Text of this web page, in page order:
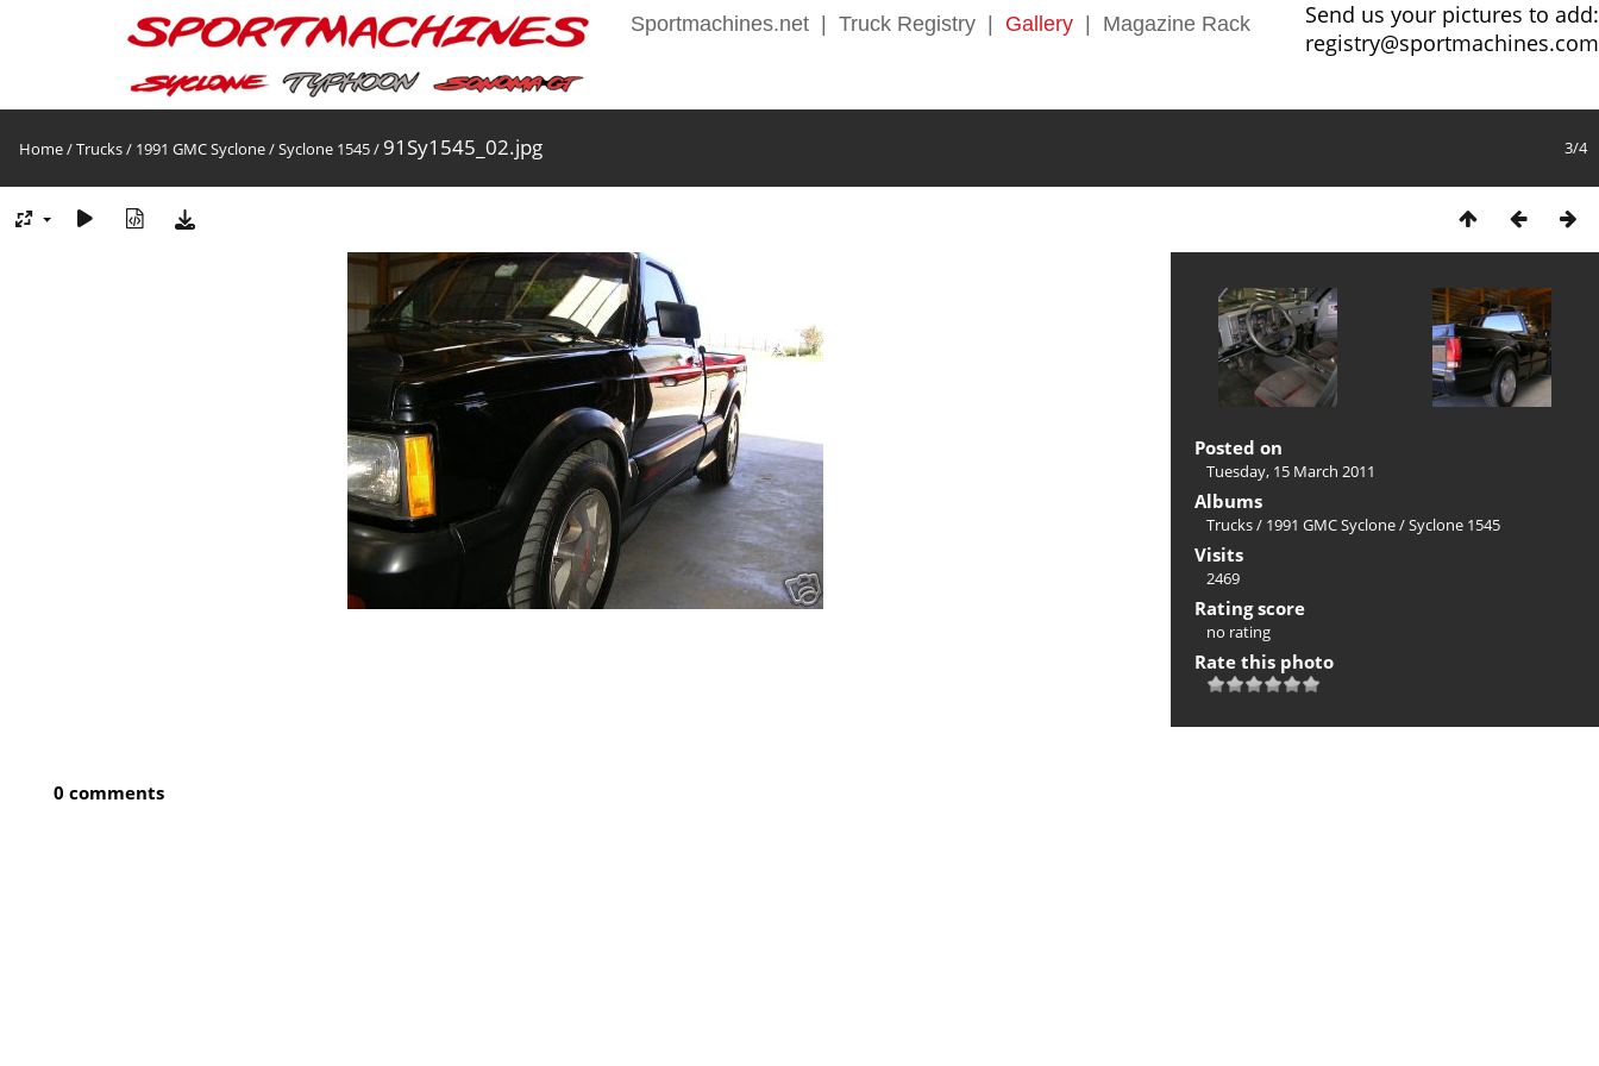
Sportmachines.net Truck Registry Gallery Magazine Rack
Send us your pictures to add:
registry@sportmachines.com
3/4
Home/Trucks/ 1991 GMC Syclone/Syclone 1545/ 91Sy1545_02.jpg
Posted on
Tuesday, 15 March 2011
Albums
Trucks/ 1991 GMC Syclone/Syclone 1545
Visits
2469
Rating score
no rating
Rate this photo
0 comments